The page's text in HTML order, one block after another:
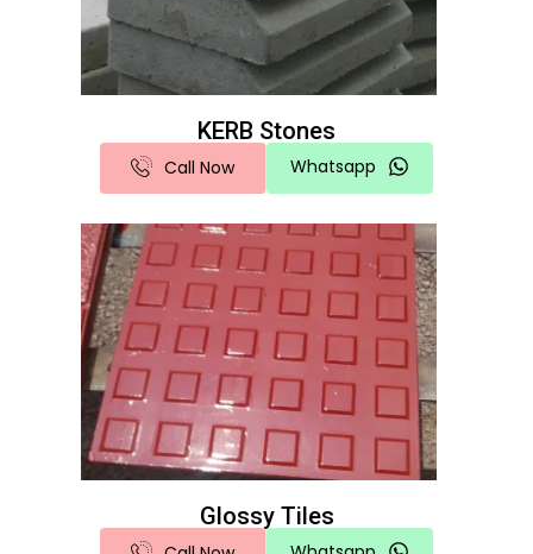
KERB Stones
Call Now Whatsapp
Glossy Tiles